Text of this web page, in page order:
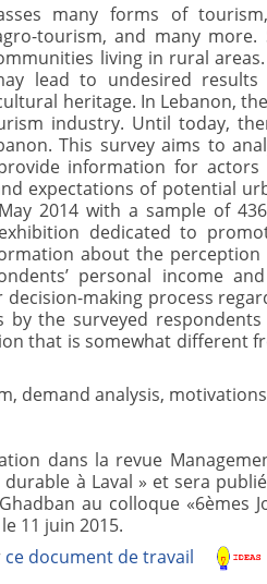
many forms of
tourism, and many
living in rural
lead to undesired
heritage. In Lebanon,
industry. Until today,
This survey aims to
information for
expectations of potential
2014 with a sample of
dedicated to
about the
personal income
making process
by the surveyed
that is somewhat different
demand analysis,
dans la revue
à Laval » et sera
au colloque «6èmes
11 juin 2015.
ce document de travail